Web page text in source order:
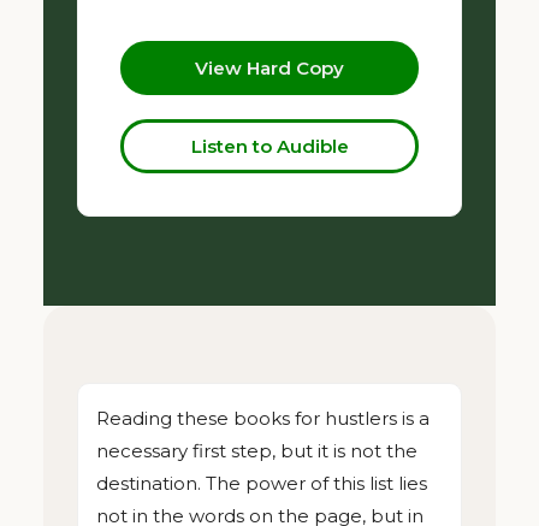
View Hard Copy
Listen to Audible
Reading these books for hustlers is a
necessary first step, but it is not the
destination. The power of this list lies
not in the words on the page, but in